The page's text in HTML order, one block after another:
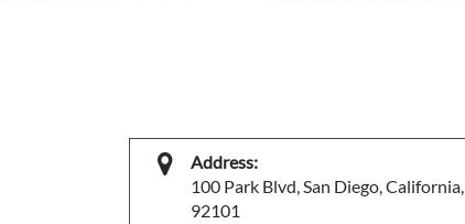
Address:
100 Park Blvd, San Diego, California,
92101